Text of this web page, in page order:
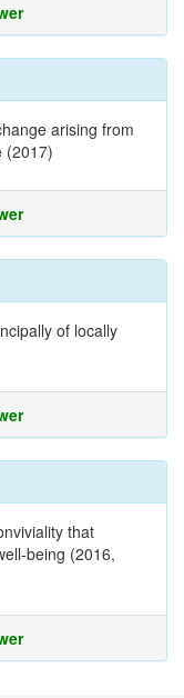
arising from
(2017)
of locally
that
being (2016,